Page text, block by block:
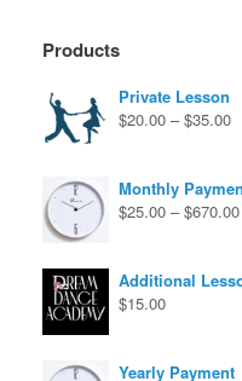
Products
Private Lesson
$20.00 – $35.00
Monthly
$25.00 – $670.00
Additional
$15.00
Yearly Payment